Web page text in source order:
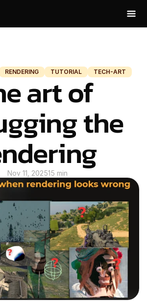
BLOG
ABOUT
CONTACT
BLOG
RENDERING TUTORIAL TECH-ART
art of
the
Nov 11, 202515 min